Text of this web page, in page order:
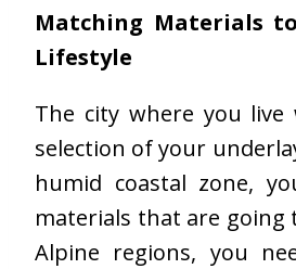
Matching Materials
Lifestyle
The city where you
selection of your
humid coastal zone,
materials that are going
Alpine regions, you